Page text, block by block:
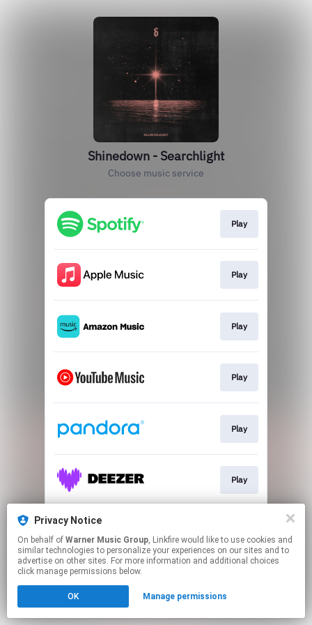
Shinedown - Searchlight
Choose music service
Play
Play
Play
Play
Play
Play
This page may contain affiliate links.
to manage your permissions.
Privacy Notice
On behalf of Warner Music Group, Linkfire would like to use cookies and
similar technologies to personalize your experiences on our sites and to
advertise on other sites. For more information and additional choices
click manage permissions below.
OK Manage permissions